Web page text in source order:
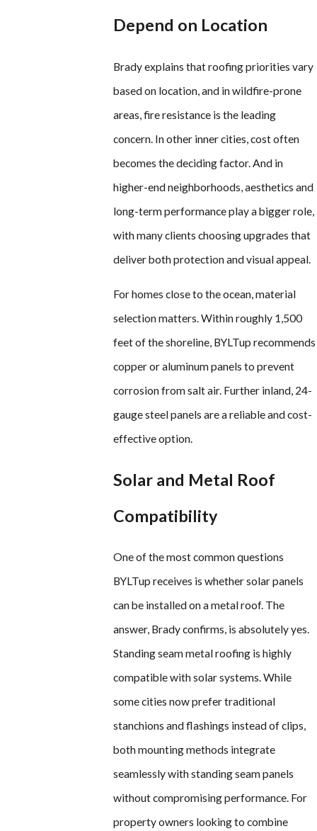
Depend on Location
Brady explains that roofing priorities vary
based on location, and in wildfire-prone
areas, fire resistance is the leading
concern. In other inner cities, cost often
becomes the deciding factor. And in
higher-end neighborhoods, aesthetics and
long-term performance play a bigger role,
with many clients choosing upgrades that
deliver both protection and visual appeal.
For homes close to the ocean, material
selection matters. Within roughly 1,500
feet of the shoreline, BYLTup recommends
copper or aluminum panels to prevent
corrosion from salt air. Further inland, 24-
gauge steel panels are a reliable and cost-
effective option.
Solar and Metal Roof
Compatibility
One of the most common questions
BYLTup receives is whether solar panels
can be installed on a metal roof. The
answer, Brady confirms, is absolutely yes.
Standing seam metal roofing is highly
compatible with solar systems. While
some cities now prefer traditional
stanchions and flashings instead of clips,
both mounting methods integrate
seamlessly with standing seam panels
without compromising performance. For
property owners looking to combine